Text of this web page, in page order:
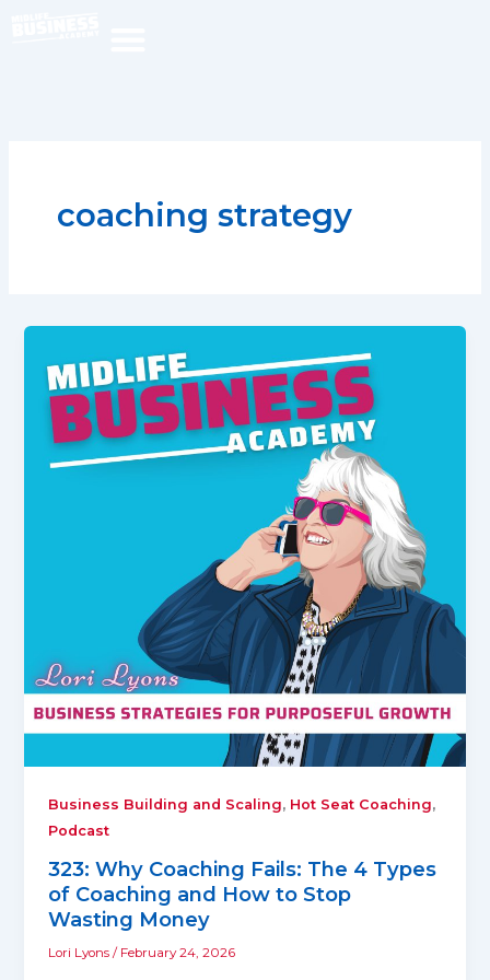
coaching strategy
Business Building and Scaling, Hot Seat Coaching,
Podcast
323: Why Coaching Fails: The 4 Types
of Coaching and How to Stop
Wasting Money
Lori Lyons/ February 24, 2026